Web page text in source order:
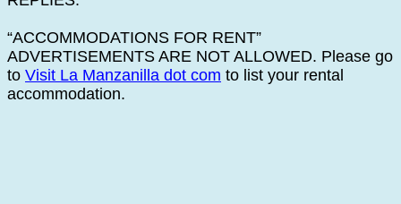
“ACCOMMODATIONS FOR RENT”
ADVERTISEMENTS ARE NOT ALLOWED. Please go
to Visit La Manzanilla dot com to list your rental
accommodation.